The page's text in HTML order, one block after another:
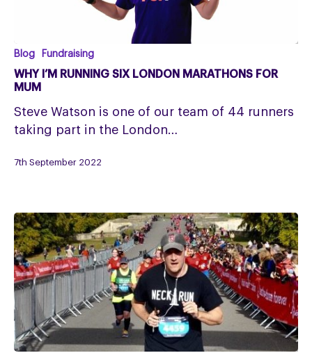
Why
I’m
running
six
London
for
Blog Fundraising
WHY I’M RUNNING SIX LONDON MARATHONS FOR
MUM
Steve Watson is one of our team of 44 runners
taking part in the London…
7th September 2022